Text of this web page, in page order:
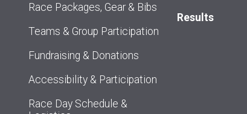
Race Packages, Gear & Bibs
Teams & Group Participation
Fundraising & Donations
Accessibility & Participation
Race Day Schedule &
Results